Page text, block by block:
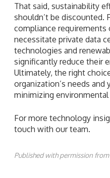
That said, sustainability
shouldn’t be discounted.
compliance requirements
necessitate private data
technologies and
significantly reduce their
Ultimately, the right
organization’s needs
minimizing environmental
For more technology
touch with our team.
Published with permission